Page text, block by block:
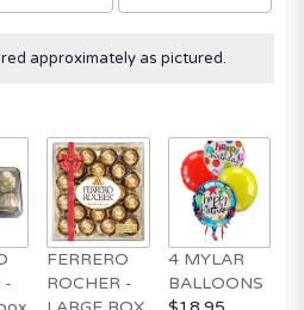
approximately as pictured.
-
FERRERO
ROCHER -
4 MYLAR
BALLOONS